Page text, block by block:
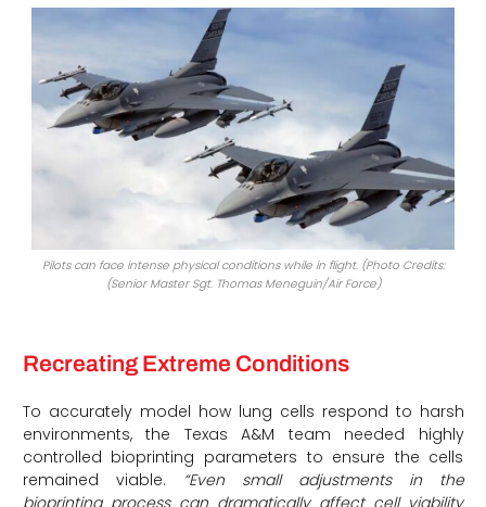
Pilots can face intense physical conditions while in flight. (Photo Credits:
(Senior Master Sgt. Thomas Meneguin/Air Force)
Recreating Extreme Conditions
To accurately model how lung cells respond to harsh
environments, the Texas A&M team needed highly
controlled bioprinting parameters to ensure the cells
remained viable.
“Even small adjustments in the